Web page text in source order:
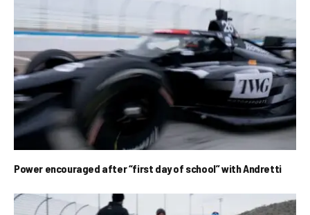
Power encouraged after “first day of school” with Andretti